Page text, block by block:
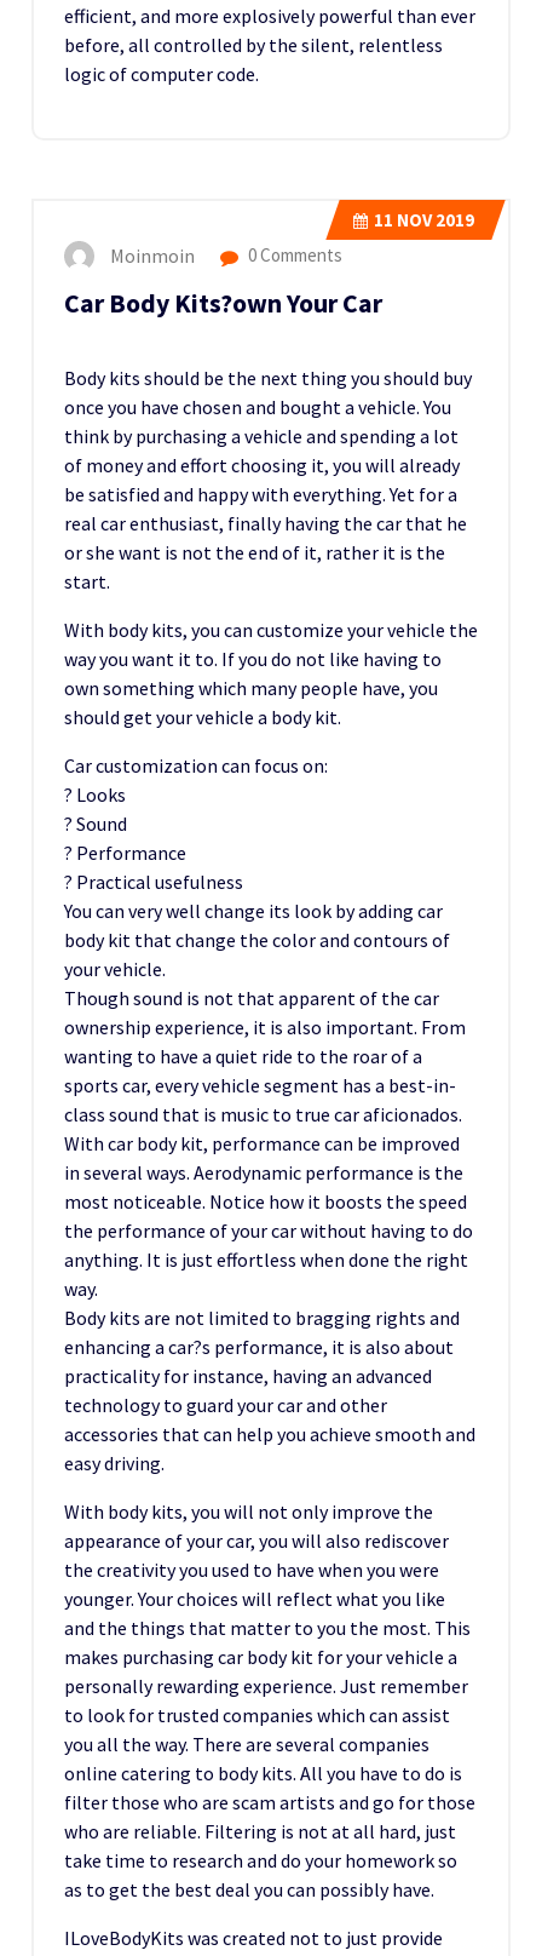
efficient, and more explosively powerful than ever
before, all controlled by the silent, relentless
logic of computer code.
11 NOV 2019
Moinmoin 0 Comments
Car Body Kits?own Your Car
Body kits should be the next thing you should buy
once you have chosen and bought a vehicle. You
think by purchasing a vehicle and spending a lot
of money and effort choosing it, you will already
be satisfied and happy with everything. Yet for a
real car enthusiast, finally having the car that he
or she want is not the end of it, rather it is the
start.
With body kits, you can customize your vehicle the
way you want it to. If you do not like having to
own something which many people have, you
should get your vehicle a body kit.
Car customization can focus on:
? Looks
? Sound
? Performance
? Practical usefulness
You can very well change its look by adding car
body kit that change the color and contours of
your vehicle.
Though sound is not that apparent of the car
ownership experience, it is also important. From
wanting to have a quiet ride to the roar of a
sports car, every vehicle segment has a best-in-
class sound that is music to true car aficionados.
With car body kit, performance can be improved
in several ways. Aerodynamic performance is the
most noticeable. Notice how it boosts the speed
the performance of your car without having to do
anything. It is just effortless when done the right
way.
Body kits are not limited to bragging rights and
enhancing a car?s performance, it is also about
practicality for instance, having an advanced
technology to guard your car and other
accessories that can help you achieve smooth and
easy driving.
With body kits, you will not only improve the
appearance of your car, you will also rediscover
the creativity you used to have when you were
younger. Your choices will reflect what you like
and the things that matter to you the most. This
makes purchasing car body kit for your vehicle a
personally rewarding experience. Just remember
to look for trusted companies which can assist
you all the way. There are several companies
online catering to body kits. All you have to do is
filter those who are scam artists and go for those
who are reliable. Filtering is not at all hard, just
take time to research and do your homework so
as to get the best deal you can possibly have.
ILoveBodyKits was created not to just provide